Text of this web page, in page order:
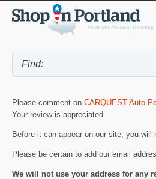
Please comment on CARQUEST Auto
Your review is appreciated.
Before it can appear on our site, you will
Please be certain to add our email
We will not use your address for any